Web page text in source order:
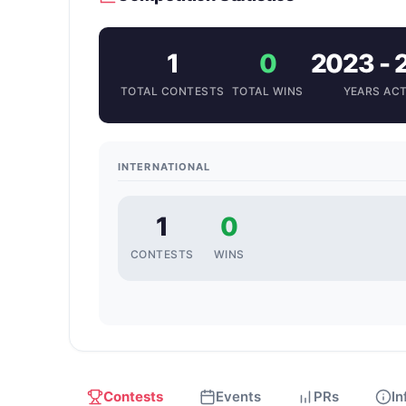
1
TOTAL CONTESTS
0
TOTAL WINS
2023 -
YEARS
INTERNATIONAL
1
CONTESTS
0
WINS
Contests Events PRs